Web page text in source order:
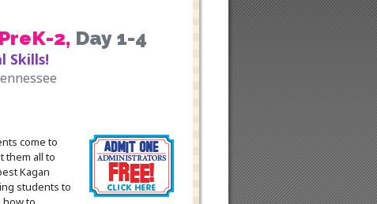
2, Day 1-4
Skills!
come to
them all to
Kagan
students to